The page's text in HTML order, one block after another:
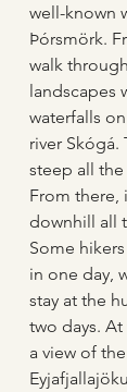
well-known
Þórsmörk.
walk
landscapes
waterfalls
river Skógá.
steep all
From there,
downhill all
Some
in one day,
stay at the
two days.
a view of